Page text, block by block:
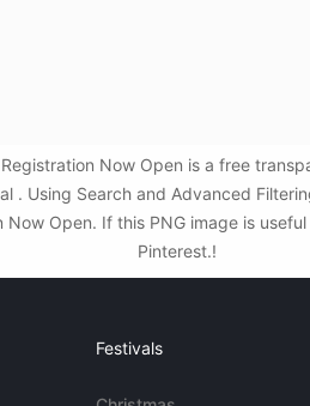
Now Open is a free
Using Search and Advanced
Open. If this PNG image is
Pinterest.!
Festivals